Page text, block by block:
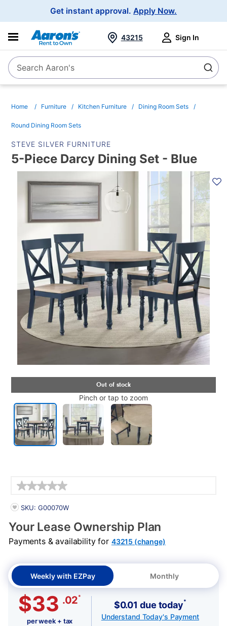
Get instant approval. Apply Now.
SearchSearch Aaron's
43215 Sign In
Home Furniture Kitchen Furniture Dining Room Sets
Round Dining Room Sets
STEVE SILVER FURNITURE
5-Piece Darcy Dining Set - Blue
INFORMATION
Pinch or tap to zoom
PRODUCT INFORMATION
SKU: G00070W
Your Lease Ownership Plan
Payments & availability for 43215 (change)
Weekly with EZPay Monthly
$33 .02*
per week + tax
$0.01 due today*
Understand Today's Payment